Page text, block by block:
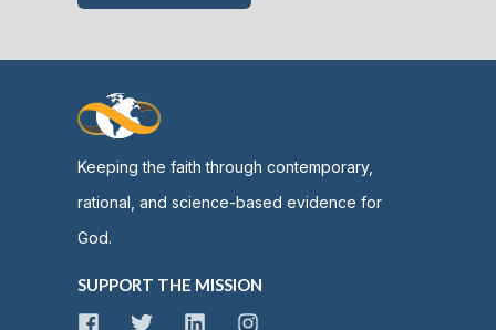
Keeping the faith through contemporary,
rational, and science-based evidence for
God.
SUPPORT THE MISSION